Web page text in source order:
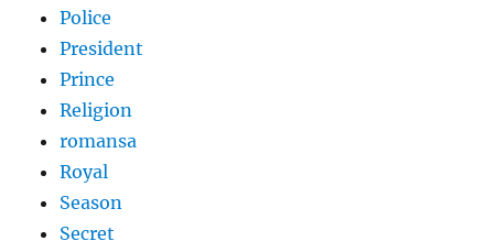
Police
President
Prince
Religion
romansa
Royal
Season
Secret